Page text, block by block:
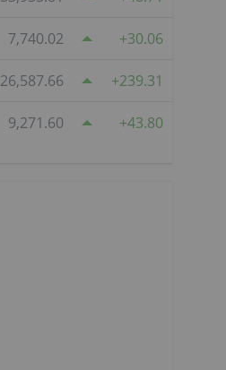
7,740.02 30.06
26,587.66 239.31
9,271.60 43.80